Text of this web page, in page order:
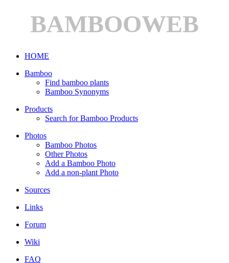
BAMBOOWEB
HOME
Bamboo
Find bamboo plants
Bamboo Synonyms
Products
Search for Bamboo Products
Photos
Bamboo Photos
Other Photos
Add a Bamboo Photo
Add a non-plant Photo
Sources
Links
Forum
Wiki
FAQ